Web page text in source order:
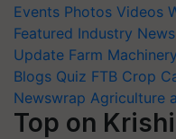
Events Photos Videos
Featured Industry News
Update Farm Machinery
Blogs Quiz FTB Crop
Newswrap Agriculture
Top on